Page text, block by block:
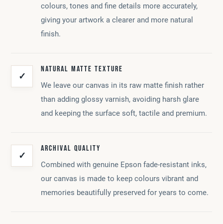
colours, tones and fine details more accurately,
giving your artwork a clearer and more natural
finish.
✓
NATURAL MATTE TEXTURE
We leave our canvas in its raw matte finish rather
than adding glossy varnish, avoiding harsh glare
and keeping the surface soft, tactile and premium.
✓
ARCHIVAL QUALITY
Combined with genuine Epson fade-resistant inks,
our canvas is made to keep colours vibrant and
memories beautifully preserved for years to come.